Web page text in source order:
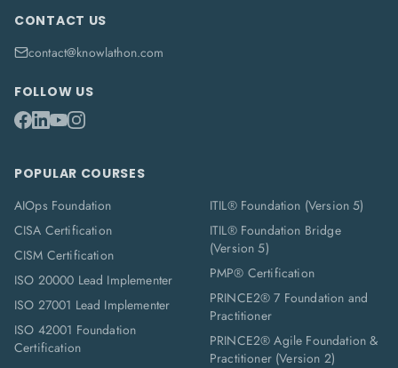
CONTACT US
contact@knowlathon.com
FOLLOW US
POPULAR COURSES
AIOps Foundation
CISA Certification
CISM Certification
ISO 20000 Lead Implementer
ISO 27001 Lead Implementer
ISO 42001 Foundation
Certification
ITIL® Foundation (Version 5)
ITIL® Foundation Bridge
(Version 5)
PMP® Certification
PRINCE2® 7 Foundation and
Practitioner
PRINCE2® Agile Foundation &
Practitioner (Version 2)